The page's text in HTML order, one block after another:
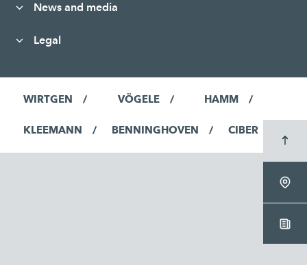
News and media
Legal
WIRTGEN VÖGELE HAMM
KLEEMANN BENNINGHOVEN CIBER